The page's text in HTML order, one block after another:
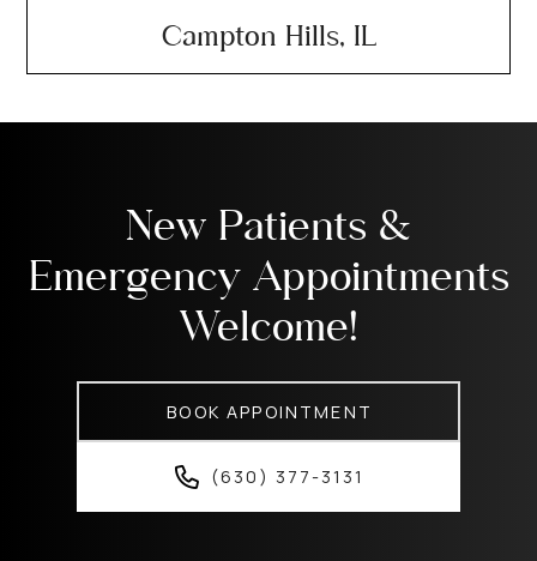
Campton Hills, IL
New Patients &
Emergency Appointments
Welcome!
BOOK APPOINTMENT
(630) 377-3131